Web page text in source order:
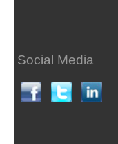
Social Media